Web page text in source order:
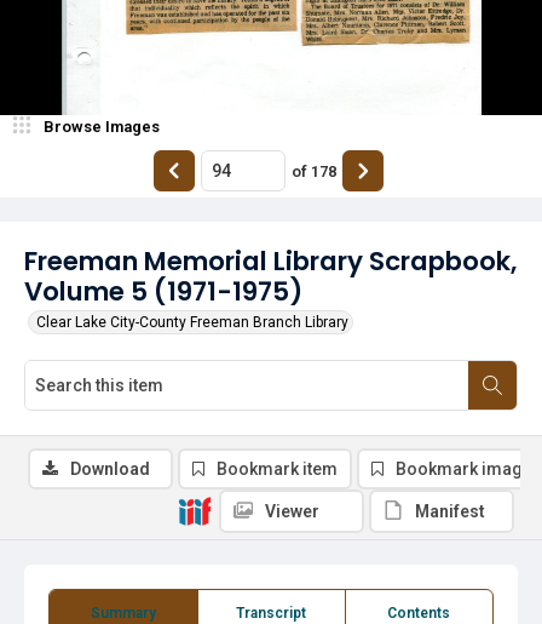
Freeman Memorial Library Scrapbook,
Volume 5 (1971-1975)
Clear Lake City-County Freeman Branch Library
Browse Images
of 178
Summary Transcript Contents
Download Bookmark item Bookmark image
Viewer Manifest